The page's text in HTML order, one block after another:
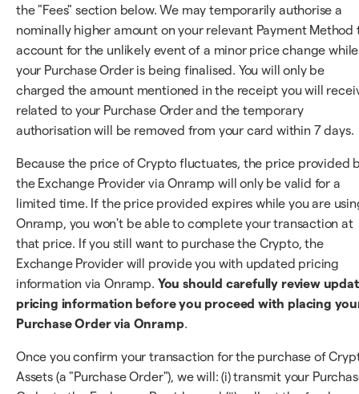
the "Fees" section below. We may temporarily authorise a
nominally higher amount on your relevant Payment Method
account for the unlikely event of a minor price change while
your Purchase Order is being finalised. You will only be
charged the amount mentioned in the receipt you will
related to your Purchase Order and the temporary
authorisation will be removed from your card within 7 days.
Because the price of Crypto fluctuates, the price provided
the Exchange Provider via Onramp will only be valid for a
limited time. If the price provided expires while you are
Onramp, you won't be able to complete your transaction at
that price. If you still want to purchase the Crypto, the
Exchange Provider will provide you with updated pricing
information via Onramp. You should carefully review
pricing information before you proceed with placing
Purchase Order via Onramp.
Once you confirm your transaction for the purchase of
Assets (a "Purchase Order"), we will: (i) transmit your